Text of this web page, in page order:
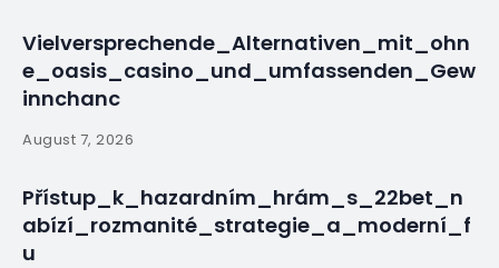
Vielversprechende_Alternativen_mit_ohn
e_oasis_casino_und_umfassenden_Gew
innchanc
August 7, 2026
Přístup_k_hazardním_hrám_s_22bet_n
abízí_rozmanité_strategie_a_moderní_f
u